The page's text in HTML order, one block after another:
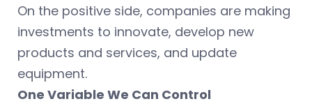
On the positive side, companies are making
investments to innovate, develop new
products and services, and update
equipment.
One Variable We Can Control